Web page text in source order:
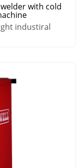
with cold
industiral